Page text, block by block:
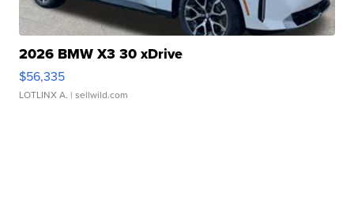
2026 BMW X3 30 xDrive
$56,335
LOTLINX A. | sellwild.com